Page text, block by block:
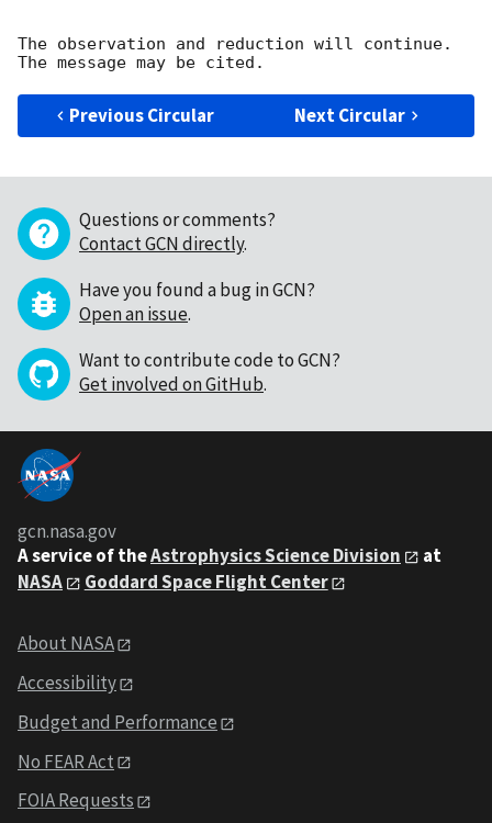
The observation and reduction will continue.
Previous Circular Next Circular
Questions or comments?
Contact GCN directly.
Have you found a bug in GCN?
Open an issue.
Want to contribute code to GCN?
Get involved on GitHub.
gcn.nasa.gov
A service of theAstrophysics Science Division
at
NASA
Goddard Space Flight Center
About NASA
Accessibility
Budget and Performance
No FEAR Act
FOIA Requests